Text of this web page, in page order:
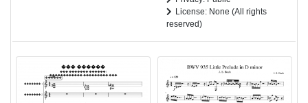
License: None (All rights
reserved)